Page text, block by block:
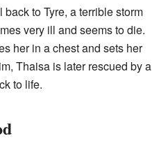
to Tyre, a terrible storm
very ill and seems to die.
her in a chest and sets her
Thaisa is later rescued by a
to life.